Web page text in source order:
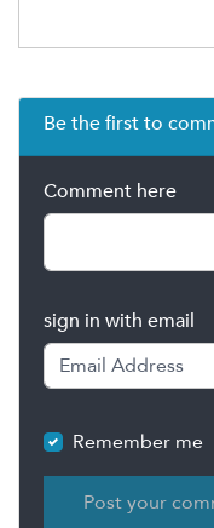
Be the first to
Comment here
sign in with email
Remember me